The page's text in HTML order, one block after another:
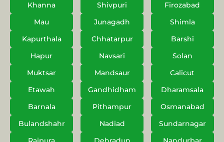
Khanna
Shivpuri
Firozabad
Mau
Junagadh
Shimla
Kapurthala
Chhatarpur
Barshi
Hapur
Navsari
Solan
Muktsar
Mandsaur
Calicut
Etawah
Gandhidham
Dharamsala
Barnala
Pithampur
Osmanabad
Bulandshahr
Nadiad
Sundarnagar